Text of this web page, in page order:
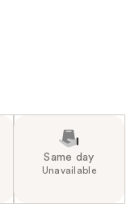
Same day
Unavailable